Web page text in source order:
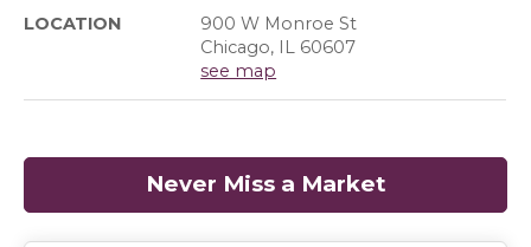
LOCATION
900 W Monroe St
Chicago, IL 60607
see map
Never Miss a Market